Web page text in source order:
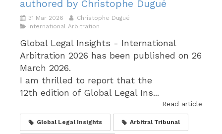
authored by Christophe Dugué
31 Mar 2026
Christophe Dugué
International Arbitration
Global Legal Insights - International
Arbitration 2026 has been published on 26
March 2026.
I am thrilled to report that the
12th edition of Global Legal Ins...
Read article
Global Legal Insights Arbitral Tribunal